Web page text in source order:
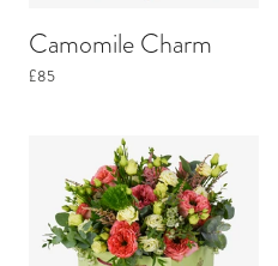
Camomile Charm
£85